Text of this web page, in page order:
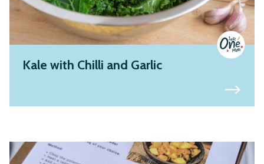
Kale with Chilli and Garlic